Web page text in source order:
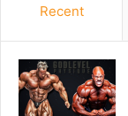
Recent